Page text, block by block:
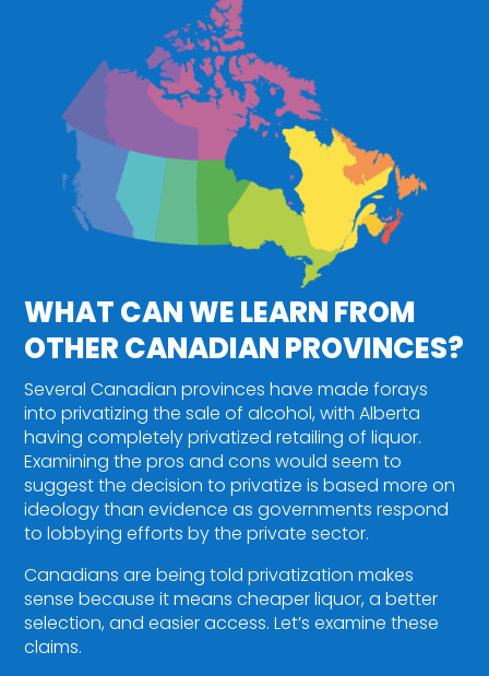
WHAT CAN WE LEARN FROM
OTHER CANADIAN PROVINCES?
Several Canadian provinces have made forays
into privatizing the sale of alcohol, with Alberta
having completely privatized retailing of liquor.
Examining the pros and cons would seem to
suggest the decision to privatize is based more on
ideology than evidence as governments respond
to lobbying efforts by the private sector.
Canadians are being told privatization makes
sense because it means cheaper liquor, a better
selection, and easier access. Let’s examine these
claims.